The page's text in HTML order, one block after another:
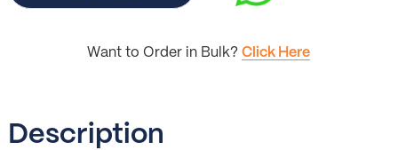
Want to Order in Bulk?Click Here
Description